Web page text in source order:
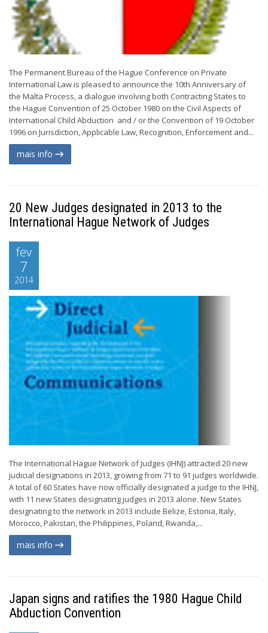
The Permanent Bureau of the Hague Conference on Private
International Law is pleased to announce the 10th Anniversary of
the Malta Process, a dialogue involving both Contracting States to
the Hague Convention of 25 October 1980 on the Civil Aspects of
International Child Abduction and / or the Convention of 19 October
1996 on Jurisdiction, Applicable Law, Recognition, Enforcement and...
mais info
20 New Judges designated in 2013 to the
International Hague Network of Judges
fev
7
2014
The International Hague Network of Judges (IHNJ) attracted 20 new
judicial designations in 2013, growing from 71 to 91 judges worldwide.
A total of 60 States have now officially designated a judge to the IHNJ,
with 11 new States designating judges in 2013 alone. New States
designating to the network in 2013 include Belize, Estonia, Italy,
Morocco, Pakistan, the Philippines, Poland, Rwanda,...
mais info
Japan signs and ratifies the 1980 Hague Child
Abduction Convention